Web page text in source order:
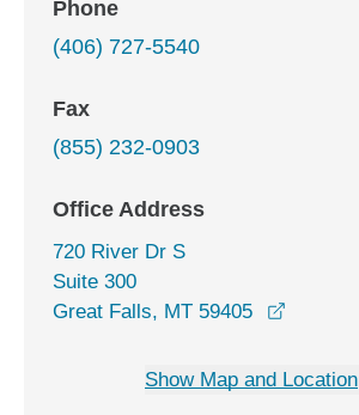
Phone
(406) 727-5540
Fax
(855) 232-0903
Office Address
720 River Dr S
Suite 300
Great Falls, MT 59405
Show Map and Location